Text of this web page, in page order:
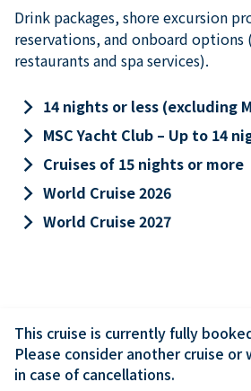
Drink packages, shore excursion
reservations, and onboard
restaurants and spa services).
keyboard_arrow_right 14 nights or less (excluding
keyboard_arrow_right MSC Yacht Club – Up to 14
keyboard_arrow_right Cruises of 15 nights or more
keyboard_arrow_right World Cruise 2026
keyboard_arrow_right World Cruise 2027
This cruise is currently fully
Please consider another cruise
in case of cancellations.